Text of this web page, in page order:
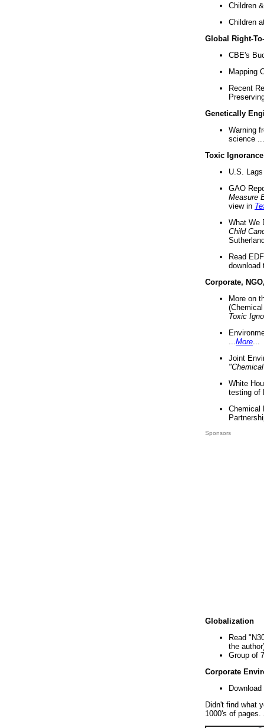
Children
Children
Global Right-
CBE's
Mapping
Recent
Genetically
Warning
science ...
Toxic Ignorance
U.S.
GAO
Measure
view in
What We
Child
Read
download
Corporate,
More on
Toxic
More
Joint
White
testing of
Chemical
Sponsors
Globalization
Read
the
Group of
Corporate
Didn't find what
1000's of